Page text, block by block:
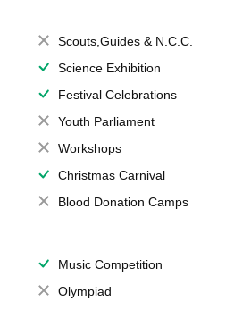
Scouts,Guides & N.C.C.
Science Exhibition
Festival Celebrations
Youth Parliament
Workshops
Christmas Carnival
Blood Donation Camps
Music Competition
Olympiad